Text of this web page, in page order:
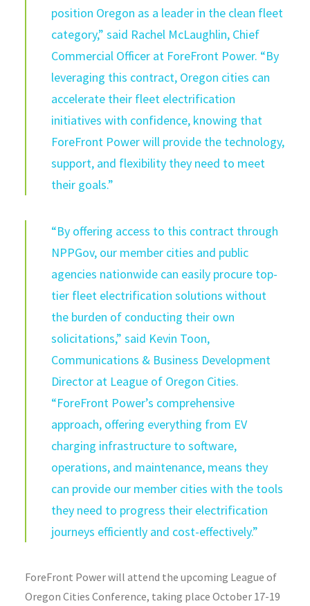
position Oregon as a leader in the clean fleet
category,” said Rachel McLaughlin, Chief
Commercial Officer at ForeFront Power. “By
leveraging this contract, Oregon cities can
accelerate their fleet electrification
initiatives with confidence, knowing that
ForeFront Power will provide the technology,
support, and flexibility they need to meet
their goals.”
“By offering access to this contract through
NPPGov, our member cities and public
agencies nationwide can easily procure top-
tier fleet electrification solutions without
the burden of conducting their own
solicitations,” said Kevin Toon,
Communications & Business Development
Director at League of Oregon Cities.
“ForeFront Power’s comprehensive
approach, offering everything from EV
charging infrastructure to software,
operations, and maintenance, means they
can provide our member cities with the tools
they need to progress their electrification
journeys efficiently and cost-effectively.”
ForeFront Power will attend the upcoming League of
Oregon Cities Conference, taking place October 17-19